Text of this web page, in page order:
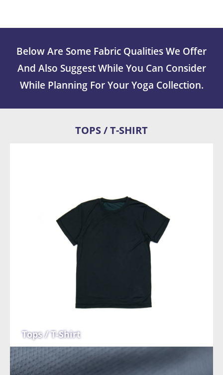
Below Are Some Fabric Qualities We Offer
And Also Suggest While You Can Consider
While Planning For Your Yoga Collection.
TOPS / T-SHIRT
Tops / T-Shirt